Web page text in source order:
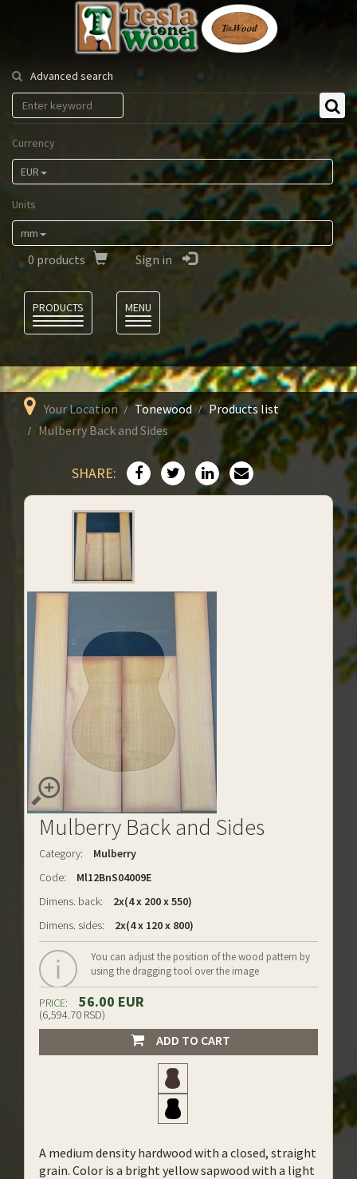
Tesla
Tonewood
Advanced search
Currency
EUR
Units
mm
0 products Sign in
PRODUCTS
MENU
Your Location Tonewood
Products list
Mulberry Back and Sides
SHARE:
Mulberry Back and Sides
Category:
Mulberry
Code:
Ml12BnS04009E
Dimens. back:
2x(4 x 200 x 550)
Dimens. sides:
2x(4 x 120 x 800)
You can adjust the position of the wood pattern by
using the dragging tool over the image
PRICE: 56.00 EUR
(6,594.70 RSD)
ADD TO CART
A medium density hardwood with a closed, straight
grain. Color is a bright yellow sapwood with a light